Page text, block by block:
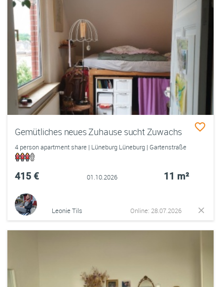
Gemütliches neues Zuhause sucht Zuwachs
4 person apartment share | Lüneburg Lüneburg | Gartenstraße
415 € 01.10.2026 11 m²
Leonie Tils Online: 28.07.2026